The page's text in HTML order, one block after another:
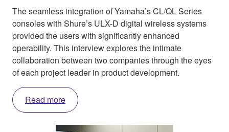
The seamless integration of Yamaha’s CL/QL Series
consoles with Shure’s ULX-D digital wireless systems
provided the users with significantly enhanced
operability. This interview explores the intimate
collaboration between two companies through the eyes
of each project leader in product development.
Read more